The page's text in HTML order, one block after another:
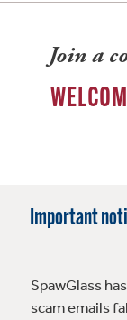
Join a
Important
SpawGlass
scam emails